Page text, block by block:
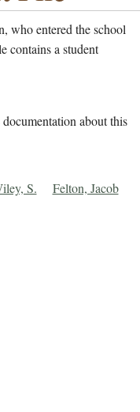
who entered the school
contains a student
about this
S. Felton, Jacob